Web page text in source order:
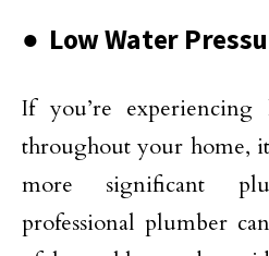
● Low Water
If you’re experiencing
throughout your home,
more significant
professional plumber